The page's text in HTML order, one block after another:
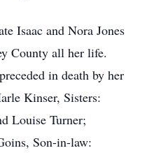
Isaac and Nora Jones
County all her life.
in death by her
Kinser, Sisters:
Louise Turner;
Son-in-law: